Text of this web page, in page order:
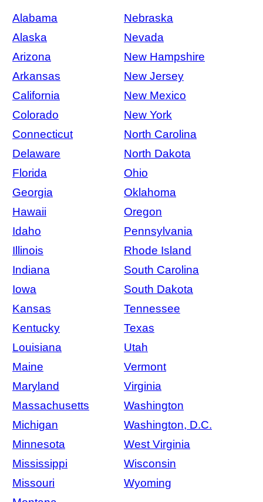
Alabama
Nebraska
Alaska
Nevada
Arizona
New Hampshire
Arkansas
New Jersey
California
New Mexico
Colorado
New York
Connecticut
North Carolina
Delaware
North Dakota
Florida
Ohio
Georgia
Oklahoma
Hawaii
Oregon
Idaho
Pennsylvania
Illinois
Rhode Island
Indiana
South Carolina
Iowa
South Dakota
Kansas
Tennessee
Kentucky
Texas
Louisiana
Utah
Maine
Vermont
Maryland
Virginia
Massachusetts
Washington
Michigan
Washington, D.C.
Minnesota
West Virginia
Mississippi
Wisconsin
Missouri
Wyoming